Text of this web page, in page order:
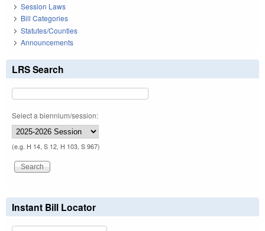
Session Laws
Bill Categories
Statutes/Counties
Announcements
LRS Search
Select a biennium/session:
(e.g. H 14, S 12, H 103, S 967)
Instant Bill Locator